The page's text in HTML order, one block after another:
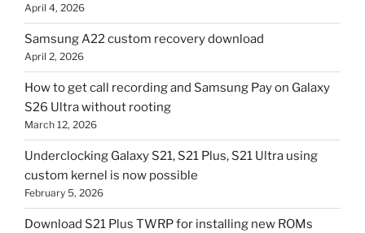
April 4, 2026
Samsung A22 custom recovery download
April 2, 2026
How to get call recording and Samsung Pay on Galaxy
S26 Ultra without rooting
March 12, 2026
Underclocking Galaxy S21, S21 Plus, S21 Ultra using
custom kernel is now possible
February 5, 2026
Download S21 Plus TWRP for installing new ROMs